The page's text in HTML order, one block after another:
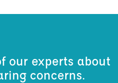
our experts about
concerns.